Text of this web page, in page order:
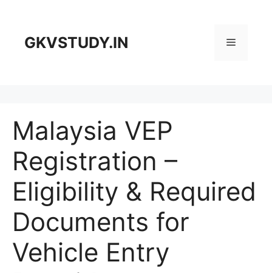
contentGKVSTUDY.IN Menu
Malaysia VEP
Registration –
Eligibility & Required
Documents for
Vehicle Entry